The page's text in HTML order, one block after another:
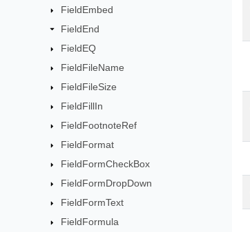
FieldEmbed
FieldEnd
FieldEQ
FieldFileName
FieldFileSize
FieldFillIn
FieldFootnoteRef
FieldFormat
FieldFormCheckBox
FieldFormDropDown
FieldFormText
FieldFormula